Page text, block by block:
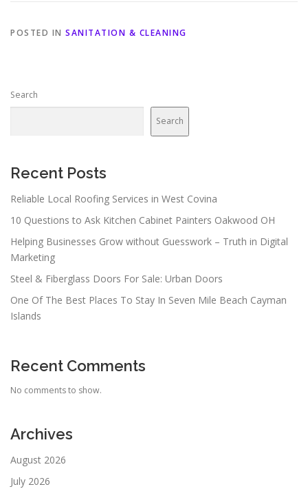
POSTED IN SANITATION & CLEANING
Search
Search
Recent Posts
Reliable Local Roofing Services in West Covina
10 Questions to Ask Kitchen Cabinet Painters Oakwood OH
Helping Businesses Grow without Guesswork – Truth in Digital
Marketing
Steel & Fiberglass Doors For Sale: Urban Doors
One Of The Best Places To Stay In Seven Mile Beach Cayman
Islands
Recent Comments
No comments to show.
Archives
August 2026
July 2026